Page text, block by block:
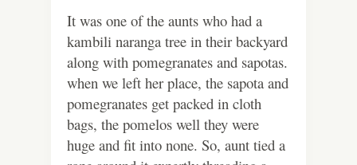
It was one of the aunts who had a
kambili naranga tree in their backyard
along with pomegranates and sapotas.
when we left her place, the sapota and
pomegranates get packed in cloth
bags, the pomelos well they were
huge and fit into none. So, aunt tied a